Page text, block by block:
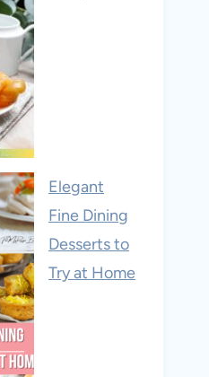
Elegant
Fine Dining
Desserts to
Try at Home